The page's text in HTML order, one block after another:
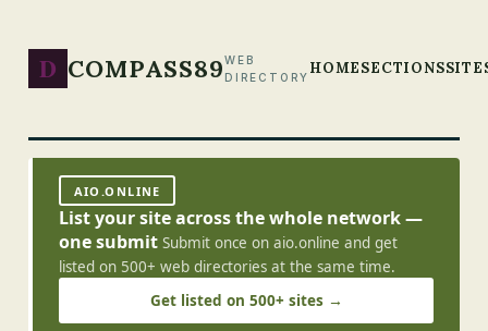
D COMPASS89WEB
DIRECTORY HOMESECTIONS
AIO.ONLINE
List your site across the whole network —
one submit Submit once on aio.online and get
listed on 500+ web directories at the same time.
Get listed on 500+ sites →